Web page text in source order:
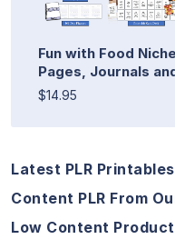
Fun with Food
Pages, Journals
$14.95
Latest PLR
Content PLR From
Low Content